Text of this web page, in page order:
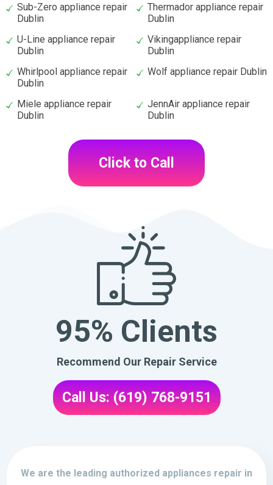
Sub-Zero appliance repair
Dublin
Thermador appliance repair
Dublin
U-Line appliance repair
Dublin
Vikingappliance repair
Dublin
Whirlpool appliance repair
Dublin
Wolf appliance repair Dublin
Miele appliance repair
Dublin
JennAir appliance repair
Dublin
Click to Call
95% Clients
Recommend Our Repair Service
Call Us: (619) 768-9151
We are the leading authorized appliances repair in